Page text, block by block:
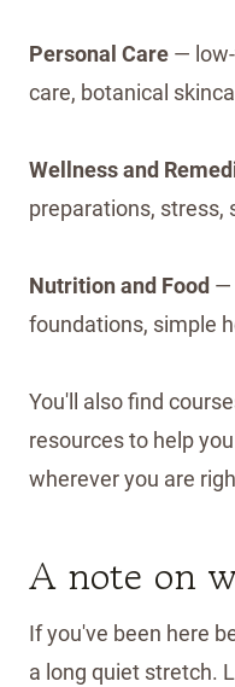
Personal Care —
care, botanical
Wellness and
preparations, stress,
Nutrition and Food —
foundations, simple
You'll also find
resources to help
wherever you are
A note on
If you've been here
a long quiet stretch.